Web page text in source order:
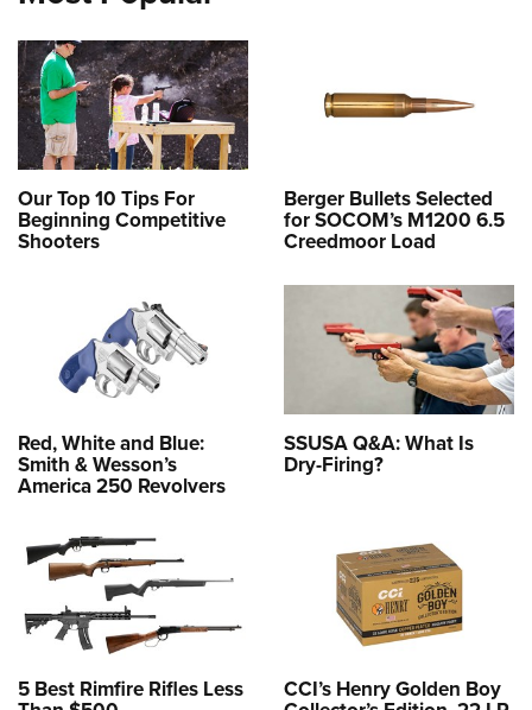
Our Top 10 Tips For
Beginning Competitive
Shooters
Berger Bullets Selected
for SOCOM’s M1200 6.5
Creedmoor Load
Red, White and Blue:
Smith & Wesson’s
America 250 Revolvers
SSUSA Q&A: What Is
Dry-Firing?
5 Best Rimfire Rifles Less CCI’s Henry Golden Boy